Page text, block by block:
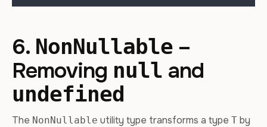
6. NonNullable –
Removing null and
undefined
The NonNullable utility type transforms a type T by